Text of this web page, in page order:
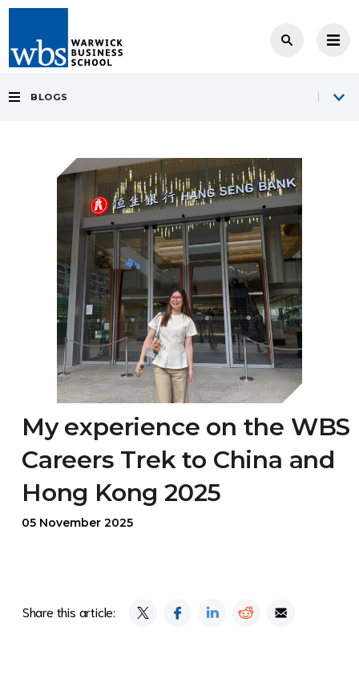
BLOGS
My experience on the WBS
Careers Trek to China and
Hong Kong 2025
05 November 2025
Share this article: